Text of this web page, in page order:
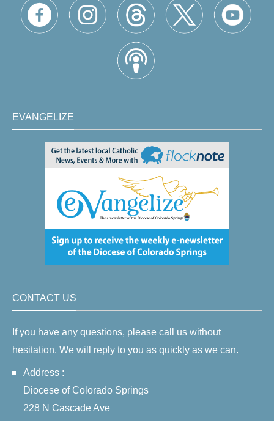
EVANGELIZE
CONTACT US
If you have any questions, please call us without
hesitation. We will reply to you as quickly as we can.
Address :
Diocese of Colorado Springs
228 N Cascade Ave